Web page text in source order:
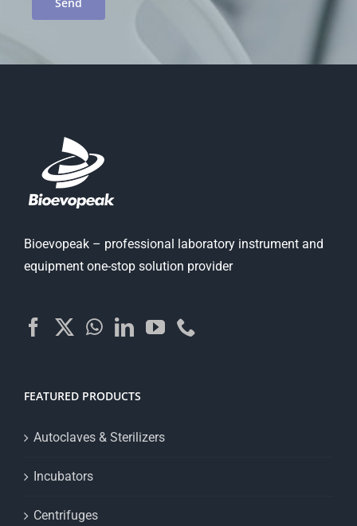
Bioevopeak – professional laboratory instrument and
equipment one-stop solution provider
FEATURED PRODUCTS
Autoclaves & Sterilizers
Incubators
Centrifuges